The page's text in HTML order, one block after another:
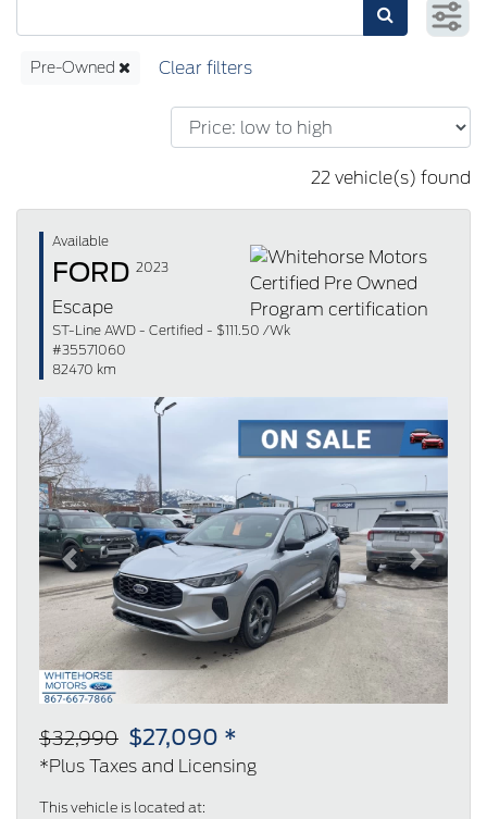
Pre-Owned
22 vehicle(s) found
Available
FORD 2023
Escape
ST-Line AWD - Certified - $111.50 /Wk
#35571060
82470 km
Previous Next
$32,990 $27,090 *
*Plus Taxes and Licensing
This vehicle is located at: